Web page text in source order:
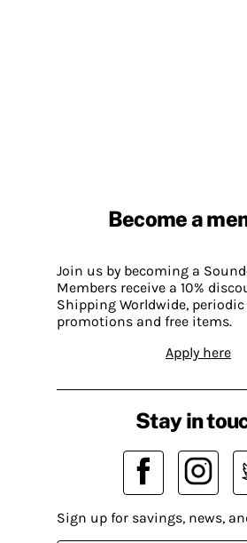
Become a
Join us by becoming a
Members receive a 10%
Shipping Worldwide,
promotions and free items.
Apply here
Stay in
Sign up for savings, news,